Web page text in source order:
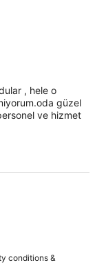
, hele o
güzel
ve hizmet
conditions &